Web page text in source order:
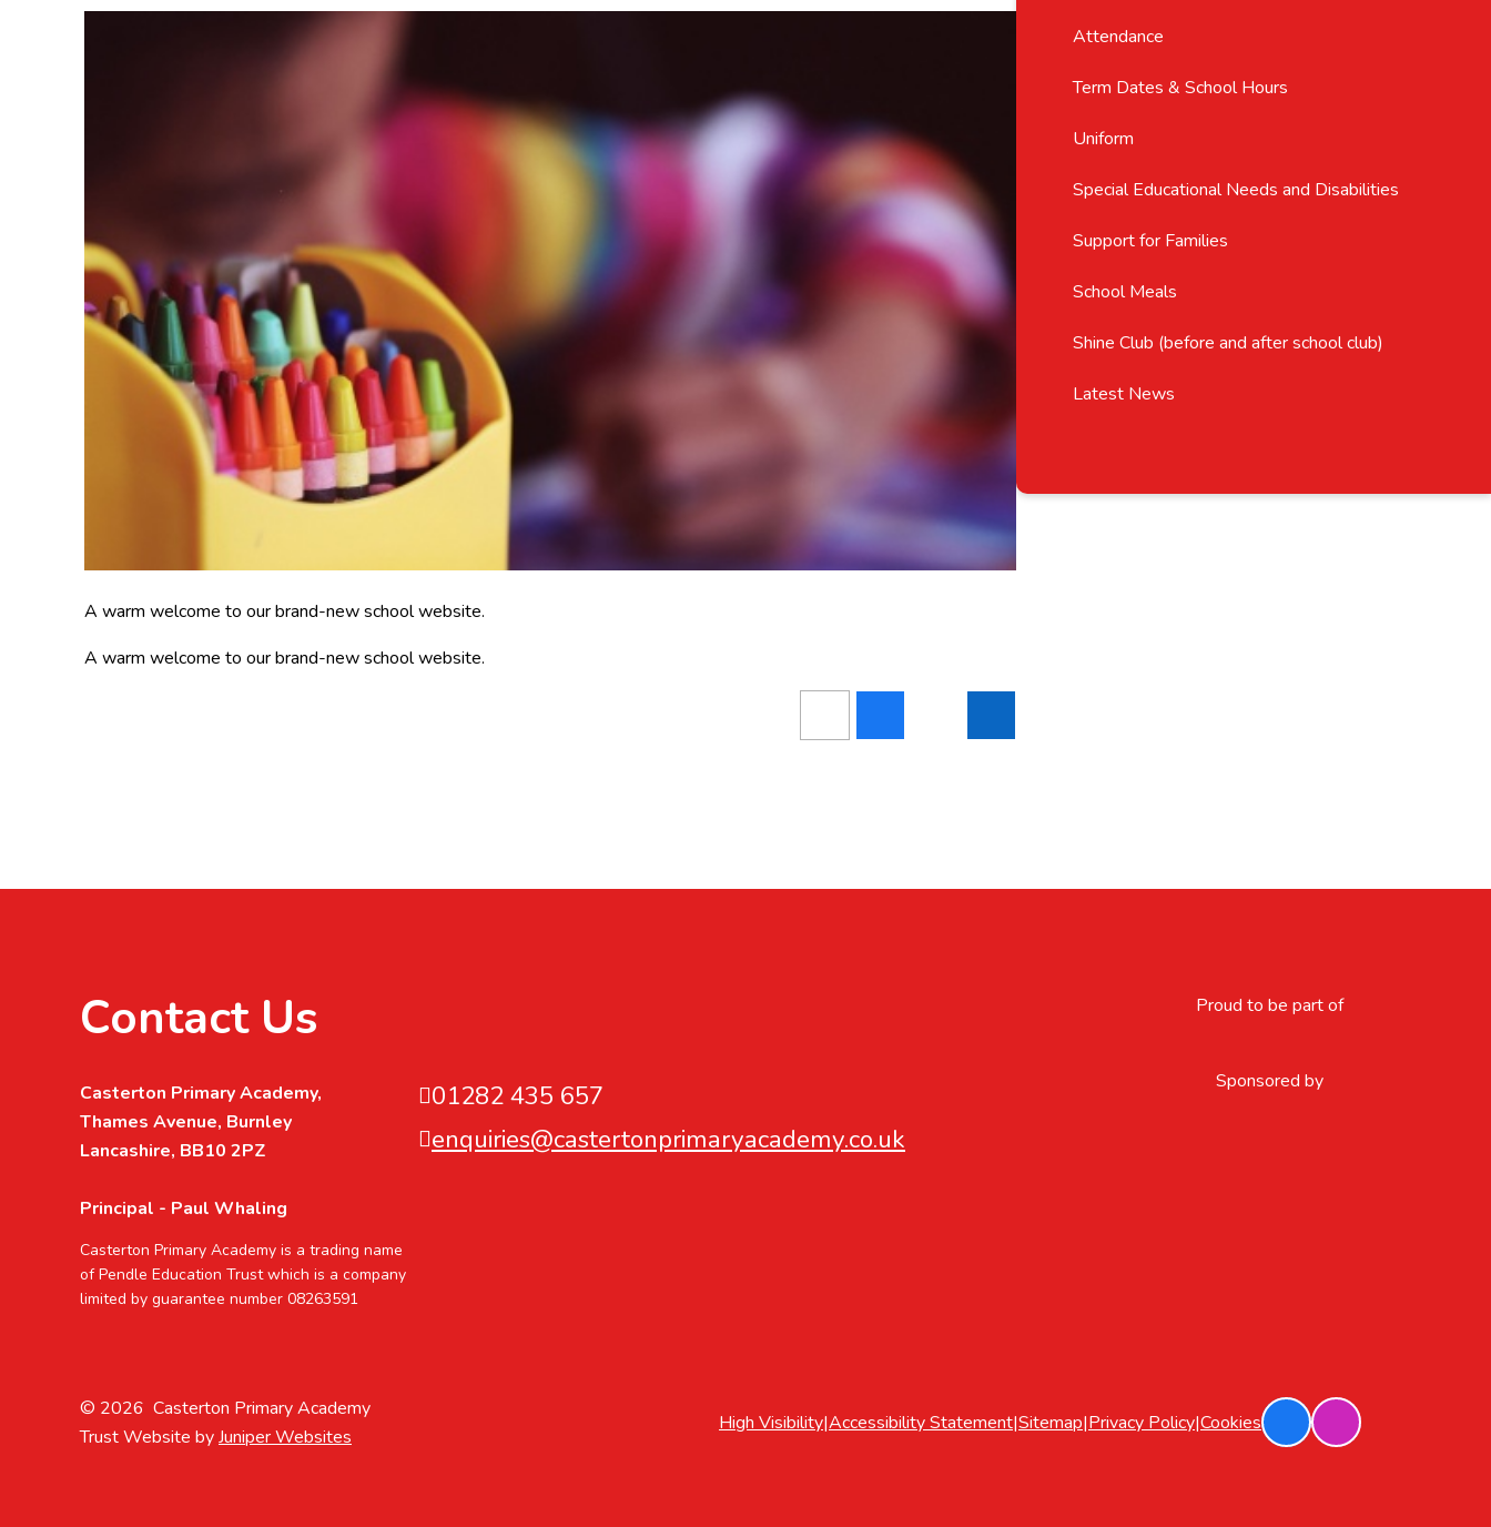
A warm welcome to our brand-new school website.
A warm welcome to our brand-new school website.
Attendance
Term Dates & School Hours
Uniform
Special Educational Needs and Disabilities
Support for Families
School Meals
Shine Club (before and after school club)
Latest News
Contact Us
Casterton Primary Academy,
Thames Avenue, Burnley
Lancashire, BB10 2PZ
Principal - Paul Whaling
Casterton Primary Academy is a trading name
of Pendle Education Trust which is a company
limited by guarantee number 08263591
01282 435 657
enquiries@castertonprimaryacademy.co.uk
Proud to be part of
Sponsored by
© 2026 Casterton Primary Academy
Trust Website byJuniper Websites
High Visibility|Accessibility Statement|Sitemap|Privacy Policy|Cookies